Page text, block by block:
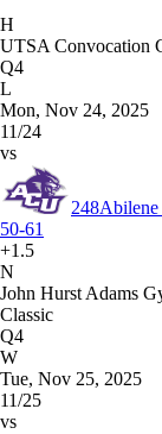
H
UTSA Convocation
Q4
L
Mon, Nov 24, 2025
11/24
vs
248Abilene
50-61
+1.5
N
John Hurst Adams
Classic
Q4
W
Tue, Nov 25, 2025
11/25
vs